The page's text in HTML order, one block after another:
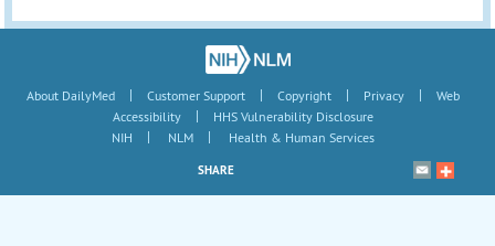
About DailyMed | Customer Support | Copyright | Privacy |
Web
Accessibility
|
HHS Vulnerability Disclosure
NIH
| NLM | Health & Human Services
SHARE